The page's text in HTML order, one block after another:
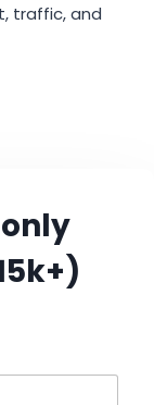
traffic, and